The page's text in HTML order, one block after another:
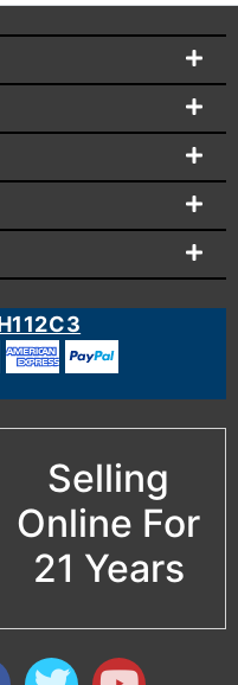
Selling
Online For
21 Years